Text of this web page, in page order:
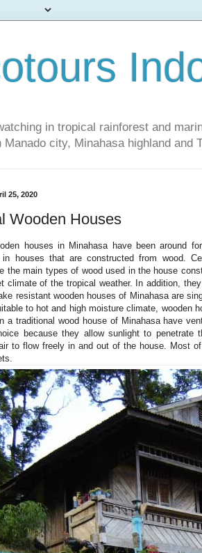
in tropical rainforest and
Manado city, Minahasa highland
25, 2020
Wooden Houses
houses in Minahasa have been around
in houses that are constructed from wood.
the main types of wood used in the house
climate of the tropical weather. In addition,
resistant wooden houses of Minahasa are
to hot and high moisture climate, wooden
a traditional wood house of Minahasa have
because they allow sunlight to
to flow freely in and out of the house. Most